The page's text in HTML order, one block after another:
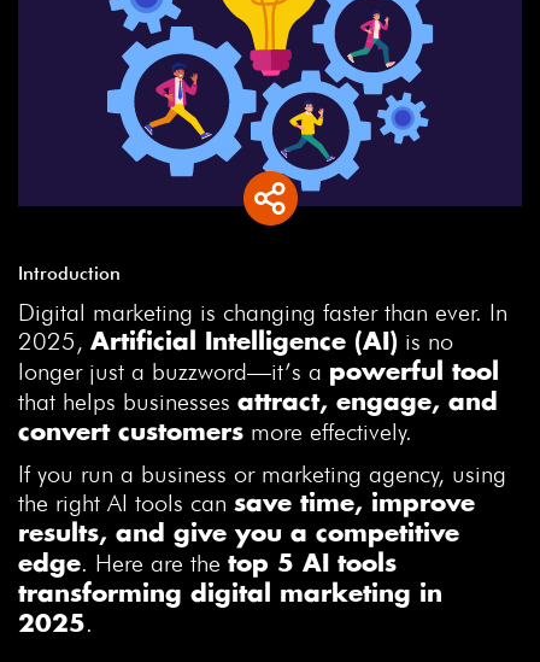
Introduction
Digital marketing is changing faster than ever. In
2025, Artificial Intelligence (AI) is no
longer just a buzzword—it’s a powerful tool
that helps businesses attract, engage, and
convert customers more effectively.
If you run a business or marketing agency, using
the right AI tools can save time, improve
results, and give you a competitive
edge. Here are the top 5 AI tools
transforming digital marketing in
2025.